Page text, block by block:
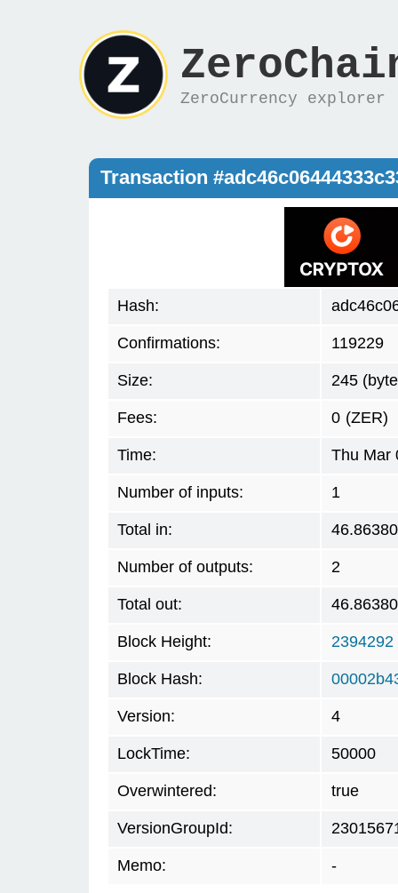
ZeroCurrency explorer
Transaction
Hash:
Confirmations: 119229
Size: 245
Fees: 0 (ZER)
Time: Thu Mar
Number of inputs: 1
Total in:
Number of outputs: 2
Total out:
Block Height: 2394292
Block Hash:
Version: 4
LockTime: 50000
Overwintered: true
VersionGroupId:
Memo: -